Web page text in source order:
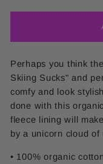
Perhaps you think
Skiing Sucks" and
comfy and look
done with this
fleece lining will
by a unicorn cloud
• 100% organic